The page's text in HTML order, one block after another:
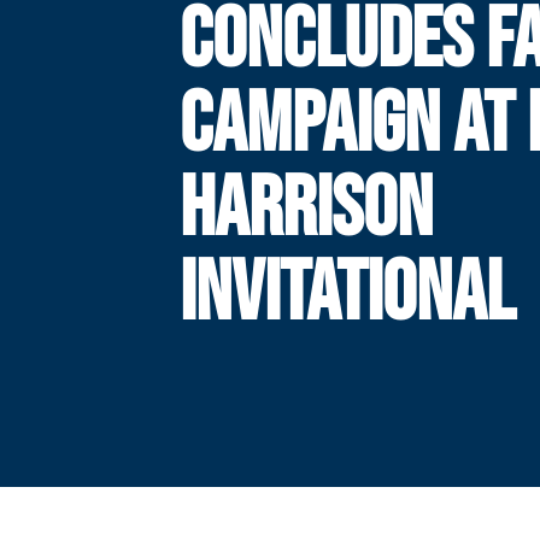
CONCLUDES
CAMPAIGN
HARRISON
INVITATIONAL